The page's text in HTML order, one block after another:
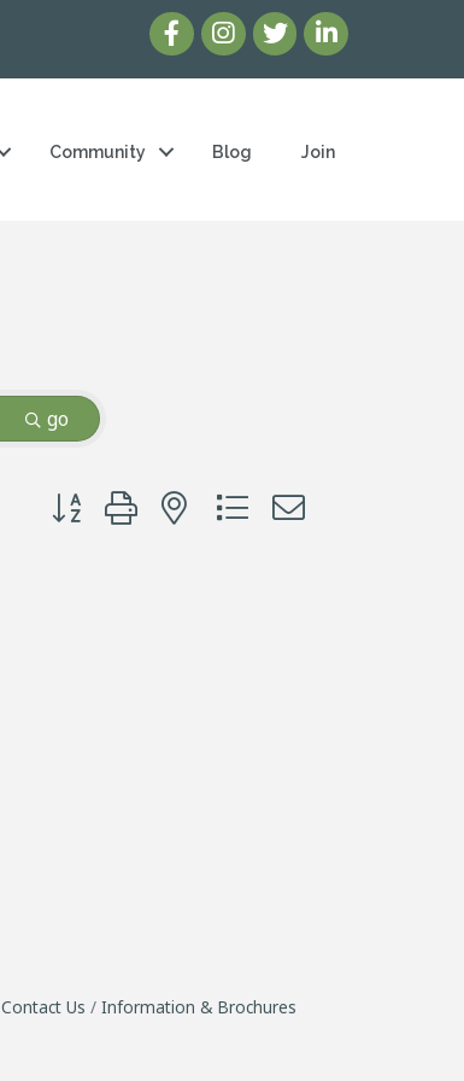
Community Blog Join
go
Button group with nested dropdown
Contact Us
Information & Brochures